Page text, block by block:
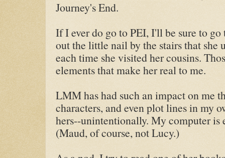
Journey's End.
If I ever do go to PEI, I'll be sure to
out the little nail by the stairs that she
each time she visited her cousins.
elements that make her real to me.
LMM has had such an impact on me
characters, and even plot lines in my
hers--unintentionally. My computer is
(Maud, of course, not Lucy.)